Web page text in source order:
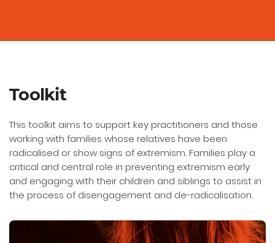
Toolkit
This toolkit aims to support key practitioners and those
working with families whose relatives have been
radicalised or show signs of extremism. Families play a
critical and central role in preventing extremism early
and engaging with their children and siblings to assist in
the process of disengagement and de-radicalisation.